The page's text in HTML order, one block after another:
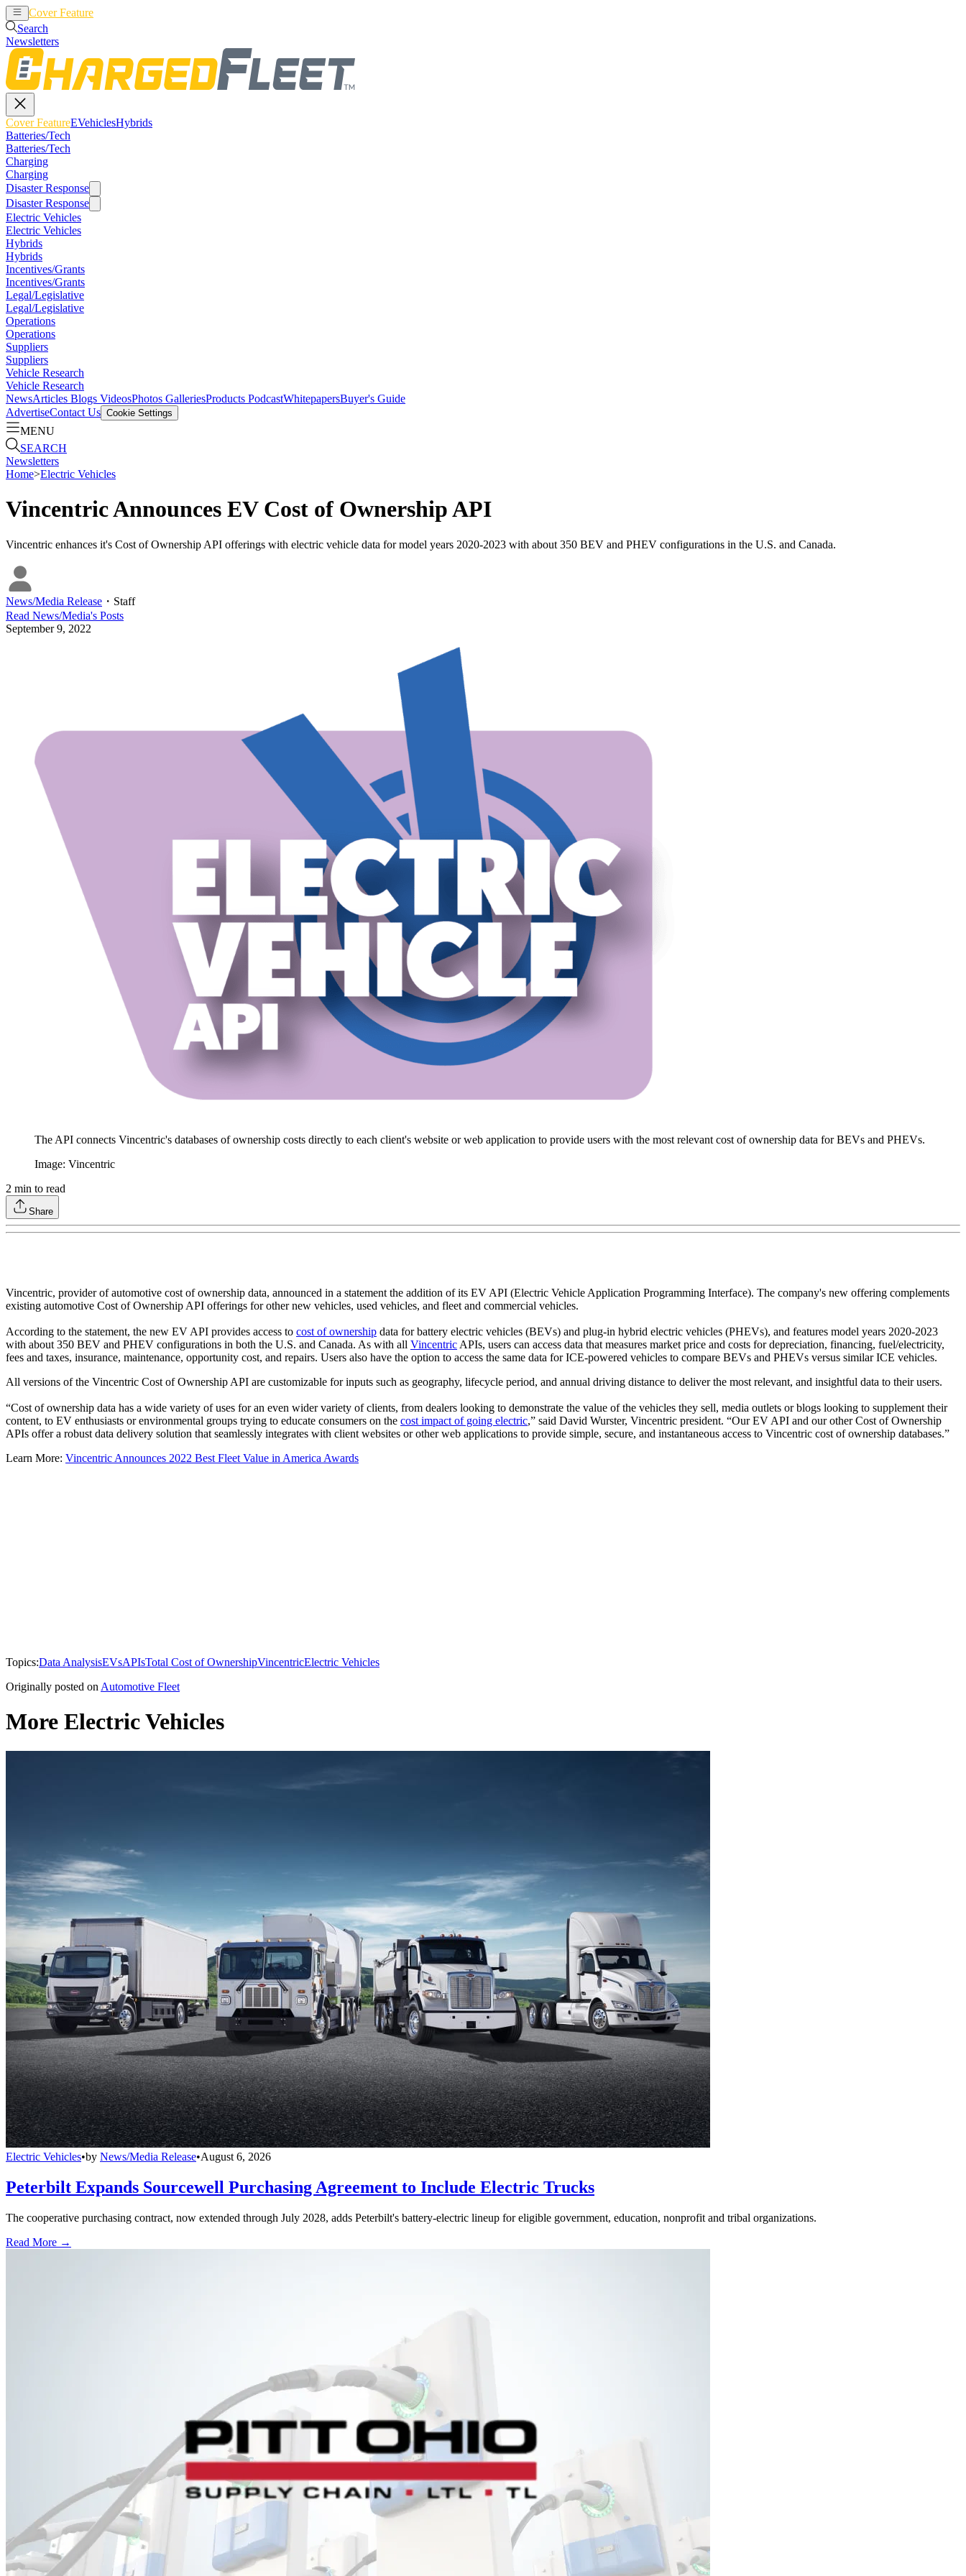
Cover Feature
Search
Newsletters
Cover FeatureEVehiclesHybrids
Batteries/Tech
Batteries/Tech
Charging
Charging
Disaster Response
Disaster Response
Electric Vehicles
Electric Vehicles
Hybrids
Hybrids
Incentives/Grants
Incentives/Grants
Legal/Legislative
Legal/Legislative
Operations
Operations
Suppliers
Suppliers
Vehicle Research
Vehicle Research
NewsArticles Blogs VideosPhotos GalleriesProducts PodcastWhitepapersBuyer's Guide
AdvertiseContact Us Cookie Settings
MENU
SEARCH
Newsletters
Home>Electric Vehicles
Vincentric Announces EV Cost of Ownership API
Vincentric enhances it's Cost of Ownership API offerings with electric vehicle data for model years 2020-2023 with about 350 BEV and PHEV configurations in the U.S. and Canada.
News/Media Release ・ Staff
Read News/Media's Posts
September 9, 2022
The API connects Vincentric's databases of ownership costs directly to each client's website or web application to provide users with the most relevant cost of ownership data for BEVs and PHEVs.
Image: Vincentric
2 min to read
Share
Vincentric, provider of automotive cost of ownership data, announced in a statement the addition of its EV API (Electric Vehicle Application Programming Interface). The company's new offering complements
existing automotive Cost of Ownership API offerings for other new vehicles, used vehicles, and fleet and commercial vehicles.
According to the statement, the new EV API provides access to cost of ownership data for battery electric vehicles (BEVs) and plug-in hybrid electric vehicles (PHEVs), and features model years 2020-2023
with about 350 BEV and PHEV configurations in both the U.S. and Canada. As with all Vincentric APIs, users can access data that measures market price and costs for depreciation, financing, fuel/electricity,
fees and taxes, insurance, maintenance, opportunity cost, and repairs. Users also have the option to access the same data for ICE-powered vehicles to compare BEVs and PHEVs versus similar ICE vehicles.
All versions of the Vincentric Cost of Ownership API are customizable for inputs such as geography, lifecycle period, and annual driving distance to deliver the most relevant, and insightful data to their users.
“Cost of ownership data has a wide variety of uses for an even wider variety of clients, from dealers looking to demonstrate the value of the vehicles they sell, media outlets or blogs looking to supplement their
content, to EV enthusiasts or environmental groups trying to educate consumers on the cost impact of going electric,” said David Wurster, Vincentric president. “Our EV API and our other Cost of Ownership
APIs offer a robust data delivery solution that seamlessly integrates with client websites or other web applications to provide simple, secure, and instantaneous access to Vincentric cost of ownership databases.”
Learn More: Vincentric Announces 2022 Best Fleet Value in America Awards
Topics:Data AnalysisEVsAPIsTotal Cost of OwnershipVincentricElectric Vehicles
Originally posted on Automotive Fleet
More Electric Vehicles
Electric Vehicles•by News/Media Release•August 6, 2026
Peterbilt Expands Sourcewell Purchasing Agreement to Include Electric Trucks
The cooperative purchasing contract, now extended through July 2028, adds Peterbilt's battery-electric lineup for eligible government, education, nonprofit and tribal organizations.
Read More →